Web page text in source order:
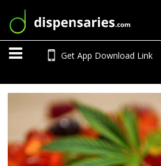
Get App Download Link